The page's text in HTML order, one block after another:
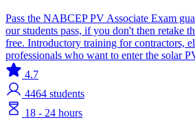
Pass the NABCEP PV Associate Exam
our students pass, if you don't then retake
free. Introductory training for contractors,
professionals who want to enter the solar
4.7
4464 students
18 - 24 hours